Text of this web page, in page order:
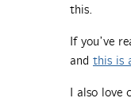
this.
If you’ve
and this is
I also love